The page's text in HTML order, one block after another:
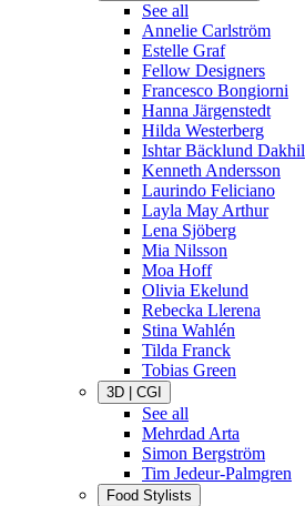
See all
Annelie Carlström
Estelle Graf
Fellow Designers
Francesco Bongiorni
Hanna Järgenstedt
Hilda Westerberg
Ishtar Bäcklund Dakhil
Kenneth Andersson
Laurindo Feliciano
Layla May Arthur
Lena Sjöberg
Mia Nilsson
Moa Hoff
Olivia Ekelund
Rebecka Llerena
Stina Wahlén
Tilda Franck
Tobias Green
3D | CGI
See all
Mehrdad Arta
Simon Bergström
Tim Jedeur-Palmgren
Food Stylists